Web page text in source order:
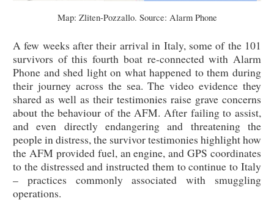
Map: Zliten-Pozzallo. Source: Alarm Phone
A few weeks after their arrival in Italy, some of the 101
survivors of this fourth boat re-connected with Alarm
Phone and shed light on what happened to them during
their journey across the sea. The video evidence they
shared as well as their testimonies raise grave concerns
about the behaviour of the AFM. After failing to assist,
and even directly endangering and threatening the
people in distress, the survivor testimonies highlight how
the AFM provided fuel, an engine, and GPS coordinates
to the distressed and instructed them to continue to Italy
– practices commonly associated with smuggling
operations.